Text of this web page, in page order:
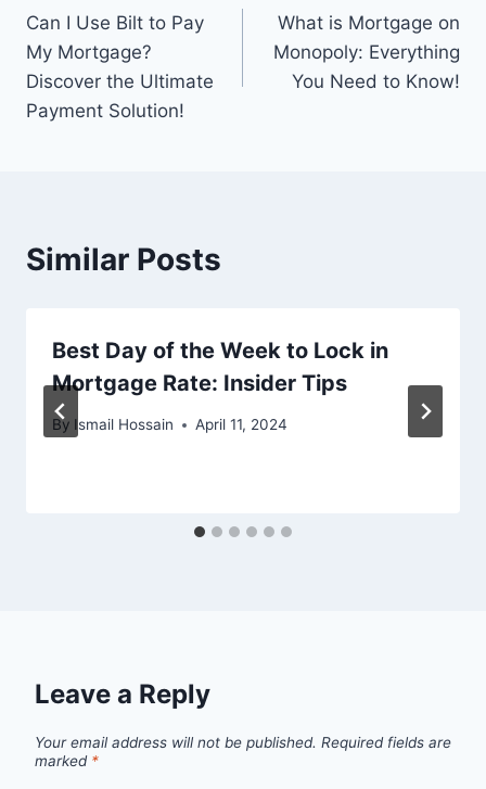
navigation
Can I Use Bilt to Pay
My Mortgage?
Discover the Ultimate
Payment Solution!
What is Mortgage on
Monopoly: Everything
You Need to Know!
Similar Posts
Best Day of the Week to Lock in
Mortgage Rate: Insider Tips
By Ismail Hossain April 11, 2024
Leave a Reply
Your email address will not be published. Required fields are
marked *